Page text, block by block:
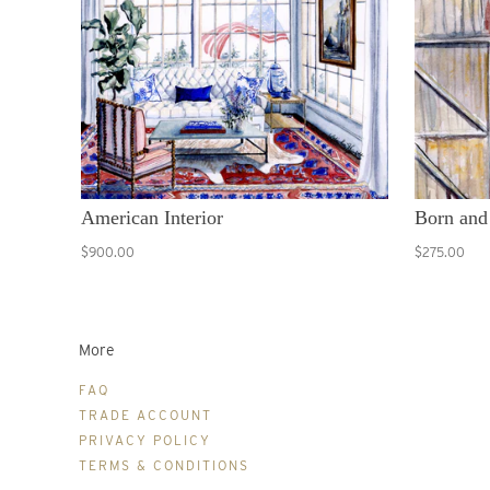
American Interior
$900.00
Born
$275.00
More
FAQ
TRADE ACCOUNT
PRIVACY POLICY
TERMS & CONDITIONS